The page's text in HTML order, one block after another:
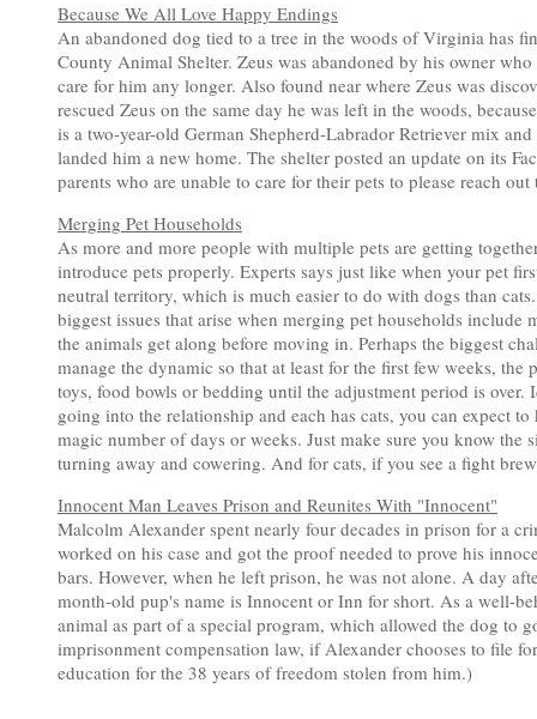
Because We All Love Happy Endings
An abandoned dog tied to a tree in the woods of Virginia has
County Animal Shelter. Zeus was abandoned by his owner
care for him any longer. Also found near where Zeus was
rescued Zeus on the same day he was left in the woods,
is a two-year-old German Shepherd-Labrador Retriever mix
landed him a new home. The shelter posted an update on its
parents who are unable to care for their pets to please reach
Merging Pet Households
As more and more people with multiple pets are getting
introduce pets properly. Experts says just like when your pet
neutral territory, which is much easier to do with dogs than
biggest issues that arise when merging pet households
the animals get along before moving in. Perhaps the biggest
manage the dynamic so that at least for the first few weeks,
toys, food bowls or bedding until the adjustment period is
going into the relationship and each has cats, you can expect
magic number of days or weeks. Just make sure you know
turning away and cowering. And for cats, if you see a fight
Innocent Man Leaves Prison and Reunites With "Innocent"
Malcolm Alexander spent nearly four decades in prison for a
worked on his case and got the proof needed to prove his
bars. However, when he left prison, he was not alone. A day
month-old pup's name is Innocent or Inn for short. As a well-
animal as part of a special program, which allowed the dog to
imprisonment compensation law, if Alexander chooses to file
education for the 38 years of freedom stolen from him.)